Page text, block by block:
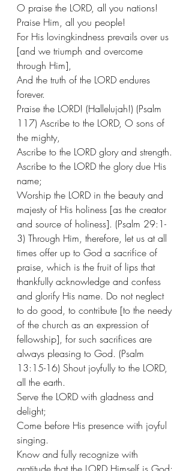
O praise the LORD, all you nations!
Praise Him, all you people!
For His lovingkindness prevails over us
[and we triumph and overcome
through Him],
And the truth of the LORD endures
forever.
Praise the LORD! (Hallelujah!) (Psalm
117) Ascribe to the LORD, O sons of
the mighty,
Ascribe to the LORD glory and strength.
Ascribe to the LORD the glory due His
name;
Worship the LORD in the beauty and
majesty of His holiness [as the creator
and source of holiness]. (Psalm 29:1-
3) Through Him, therefore, let us at all
times offer up to God a sacrifice of
praise, which is the fruit of lips that
thankfully acknowledge and confess
and glorify His name. Do not neglect
to do good, to contribute [to the needy
of the church as an expression of
fellowship], for such sacrifices are
always pleasing to God. (Psalm
13:15-16) Shout joyfully to the LORD,
all the earth.
Serve the LORD with gladness and
delight;
Come before His presence with joyful
singing.
Know and fully recognize with